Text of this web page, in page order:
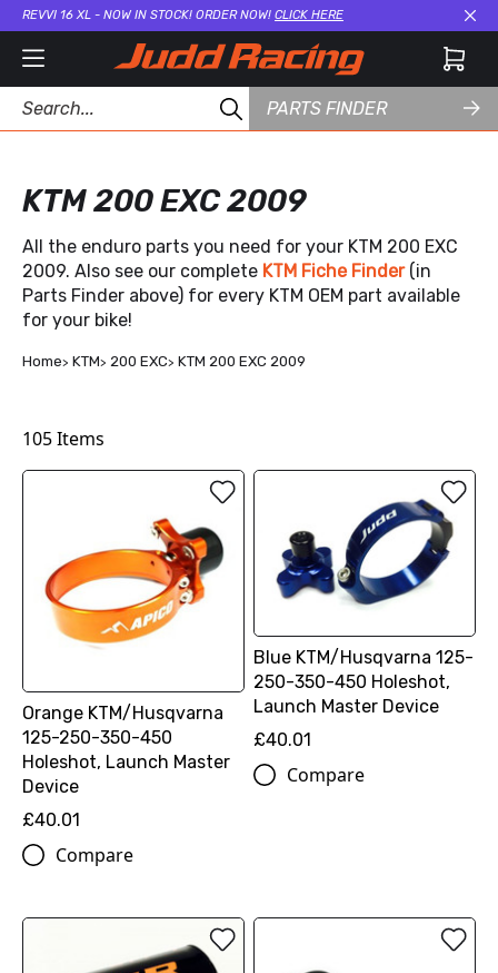
REVVI 16 XL - NOW IN STOCK! ORDER NOW! CLICK HERE
PARTS FINDER
KTM 200 EXC 2009
All the enduro parts you need for your KTM 200 EXC
2009. Also see our complete KTM Fiche Finder (in
Parts Finder above) for every KTM OEM part available
for your bike!
Home KTM 200 EXC KTM 200 EXC 2009
105Items
Orange KTM/Husqvarna
125-250-350-450
Holeshot, Launch Master
Device
£40.01
Compare
Blue KTM/Husqvarna 125-
250-350-450 Holeshot,
Launch Master Device
£40.01
Compare